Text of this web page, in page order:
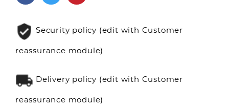
Security policy (edit with Customer
reassurance module)
Delivery policy (edit with Customer
reassurance module)